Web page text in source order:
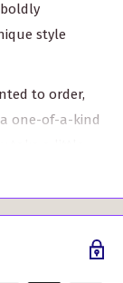
style
to order,
one-of-a-kind
trust us, it's
a size that